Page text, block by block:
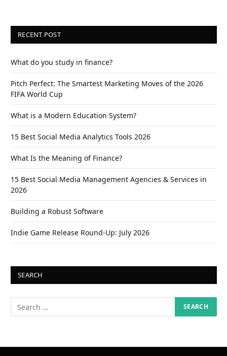
RECENT POST
What do you study in finance?
Pitch Perfect: The Smartest Marketing Moves of the 2026
FIFA World Cup
What is a Modern Education System?
15 Best Social Media Analytics Tools 2026
What Is the Meaning of Finance?
15 Best Social Media Management Agencies & Services in
2026
Building a Robust Software
Indie Game Release Round-Up: July 2026
SEARCH